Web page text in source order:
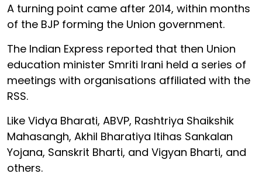
A turning point came after 2014, within months
of the BJP forming the Union government.
The Indian Express reported that then Union
education minister Smriti Irani held a series of
meetings with organisations affiliated with the
RSS.
Like Vidya Bharati, ABVP, Rashtriya Shaikshik
Mahasangh, Akhil Bharatiya Itihas Sankalan
Yojana, Sanskrit Bharti, and Vigyan Bharti, and
others.